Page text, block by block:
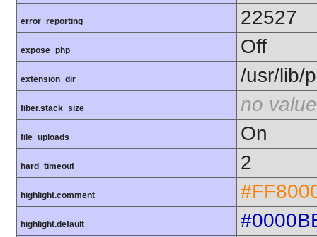
error_reporting 22527
expose_php Off
extension_dir /usr/lib/
fiber.stack_size no value
file_uploads On
hard_timeout 2
highlight.comment
highlight.default